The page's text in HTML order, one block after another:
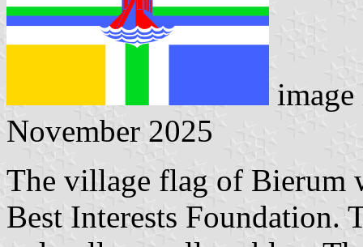
November 2025
The village flag of Bierum
Best Interests Foundation.